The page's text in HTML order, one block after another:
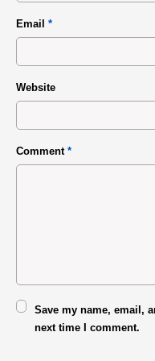
Email *
Website
Comment *
Save my name, email,
next time I comment.